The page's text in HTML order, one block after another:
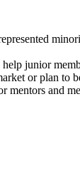
junior
or plan to
and